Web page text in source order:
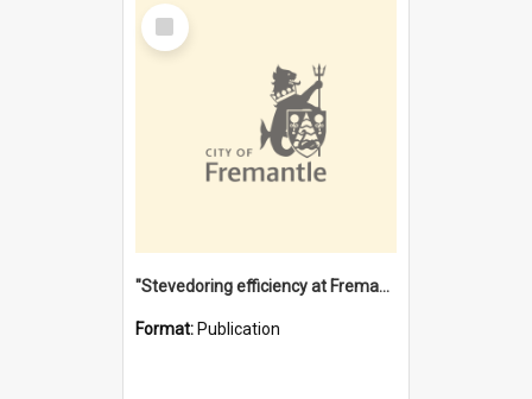
Select
Item
"Stevedoring efficiency at Fremantle 1829-1903 : The problems for a Waterfront industry in a 'Primitive Port'"
Format: Publication